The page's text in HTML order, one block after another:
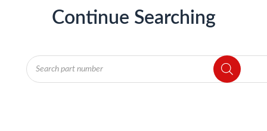
Continue Searching
Products
search